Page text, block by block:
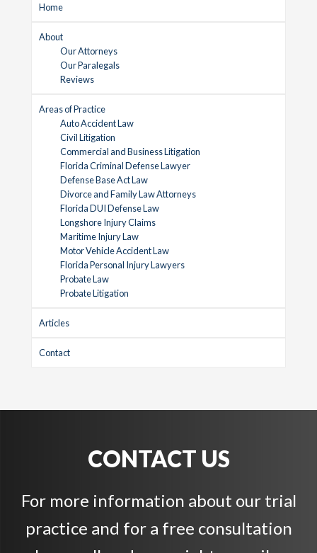
Home
About
Our Attorneys
Our Paralegals
Reviews
Areas of Practice
Auto Accident Law
Civil Litigation
Commercial and Business Litigation
Florida Criminal Defense Lawyer
Defense Base Act Law
Divorce and Family Law Attorneys
Florida DUI Defense Law
Longshore Injury Claims
Maritime Injury Law
Motor Vehicle Accident Law
Florida Personal Injury Lawyers
Probate Law
Probate Litigation
Articles
Contact
CONTACT US
For more information about our trial
practice and for a free consultation